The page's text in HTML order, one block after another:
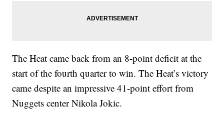
The Heat came back from an 8-point deficit at the
start of the fourth quarter to win. The Heat’s victory
came despite an impressive 41-point effort from
Nuggets center Nikola Jokic.